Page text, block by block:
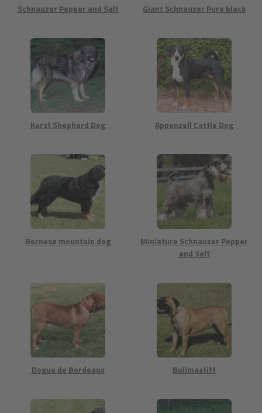
Schnauzer Pepper and Salt Giant Schnauzer Pure black
Karst Shepherd Dog Appenzell Cattle Dog
Bernese mountain dog
Miniature Schnauzer Pepper
and Salt
Dogue de Bordeaux Bullmastiff